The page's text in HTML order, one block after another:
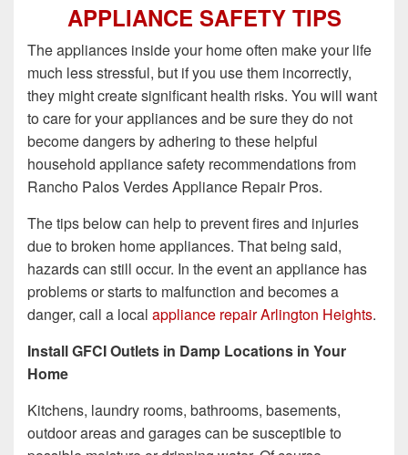
APPLIANCE SAFETY TIPS
The appliances inside your home often make your life
much less stressful, but if you use them incorrectly,
they might create significant health risks. You will want
to care for your appliances and be sure they do not
become dangers by adhering to these helpful
household appliance safety recommendations from
Rancho Palos Verdes Appliance Repair Pros.
The tips below can help to prevent fires and injuries
due to broken home appliances. That being said,
hazards can still occur. In the event an appliance has
problems or starts to malfunction and becomes a
danger, call a local appliance repair Arlington Heights.
Install GFCI Outlets in Damp Locations in Your
Home
Kitchens, laundry rooms, bathrooms, basements,
outdoor areas and garages can be susceptible to